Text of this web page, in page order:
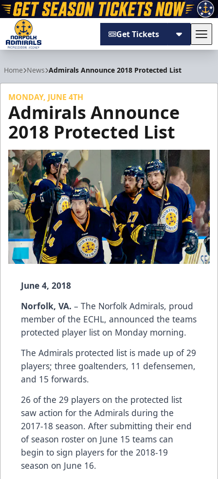
Get Tickets
Home News Admirals Announce 2018 Protected List
MONDAY, JUNE 4TH
Admirals Announce
2018 Protected List
June 4, 2018
Norfolk, VA. – The Norfolk Admirals, proud
member of the ECHL, announced the teams
protected player list on Monday morning.
The Admirals protected list is made up of 29
players; three goaltenders, 11 defensemen,
and 15 forwards.
26 of the 29 players on the protected list
saw action for the Admirals during the
2017-18 season. After submitting their end
of season roster on June 15 teams can
begin to sign players for the 2018-19
season on June 16.